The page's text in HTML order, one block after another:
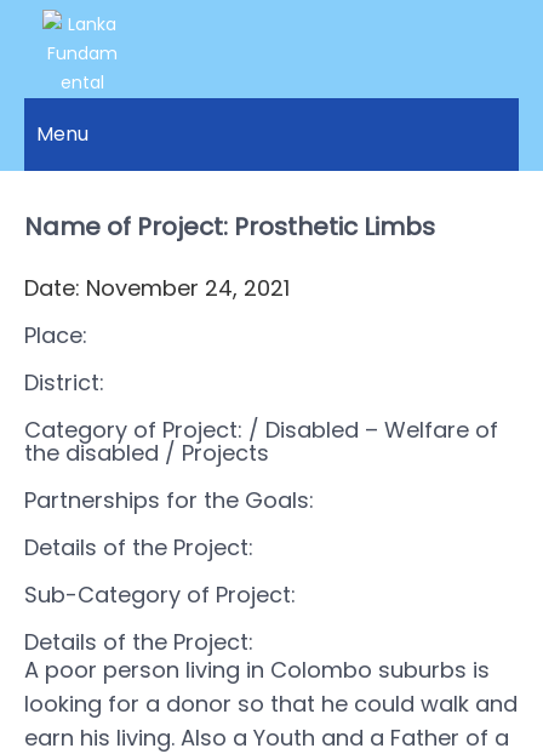
LANKA
FUNDAMENTAL
ORGANIZATION
Access to
Justice
Rights for
all.
Menu
Name of Project: Prosthetic Limbs
Date: November 24, 2021
Place:
District:
Category of Project: / Disabled – Welfare of
the disabled / Projects
Partnerships for the Goals:
Details of the Project:
Sub-Category of Project:
Details of the Project:
A poor person living in Colombo suburbs is
looking for a donor so that he could walk and
earn his living. Also a Youth and a Father of a